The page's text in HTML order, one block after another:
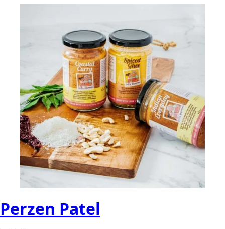
Perzen Patel